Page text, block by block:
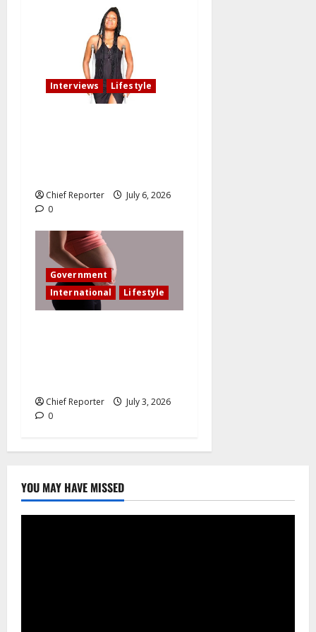
Interviews Lifestyle
Chief Reporter
July 6, 2026
0
Government
International
Lifestyle
Chief Reporter
July 3, 2026
0
YOU MAY HAVE MISSED